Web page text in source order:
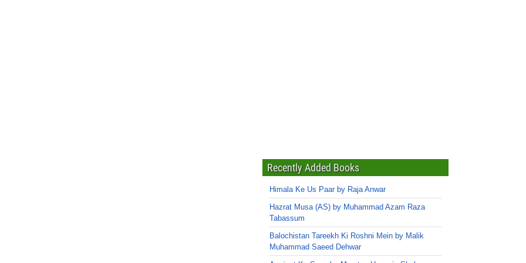
Recently Added Books
Himala Ke Us Paar by Raja Anwar
Hazrat Musa (AS) by Muhammad Azam Raza
Tabassum
Balochistan Tareekh Ki Roshni Mein by Malik
Muhammad Saeed Dehwar